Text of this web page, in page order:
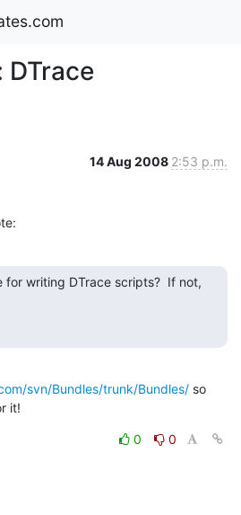
DTrace
14 Aug 2008 2:53 p.m.
for writing DTrace scripts?  If not,
svn/Bundles/trunk/Bundles/ so
it!
0
0